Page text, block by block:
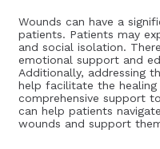
Wounds can have a
patients. Patients may
and social isolation.
emotional support and
Additionally, addressing
help facilitate the healing
comprehensive support
can help patients
wounds and support